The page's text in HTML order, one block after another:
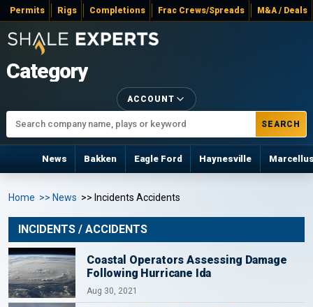
Permits Rigs Completions Frac Crews/Spreads M&A / Deals
Category
SEARCH
ACCOUNT
News Bakken Eagle Ford Haynesville
Home >> News >> Incidents Accidents
INCIDENTS / ACCIDENTS
Coastal Operators Assessing Damage
Following Hurricane Ida
Aug 30, 2021